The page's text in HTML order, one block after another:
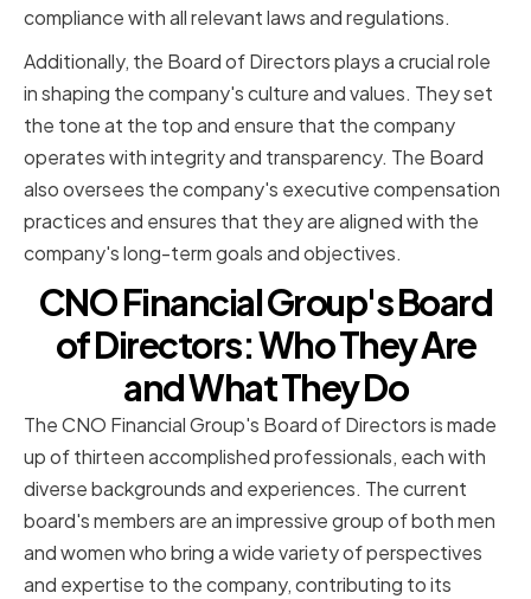
compliance with all relevant laws and regulations.
Additionally, the Board of Directors plays a crucial role
in shaping the company's culture and values. They set
the tone at the top and ensure that the company
operates with integrity and transparency. The Board
also oversees the company's executive compensation
practices and ensures that they are aligned with the
company's long-term goals and objectives.
CNO Financial Group's Board
of Directors: Who They Are
and What They Do
The CNO Financial Group's Board of Directors is made
up of thirteen accomplished professionals, each with
diverse backgrounds and experiences. The current
board's members are an impressive group of both men
and women who bring a wide variety of perspectives
and expertise to the company, contributing to its